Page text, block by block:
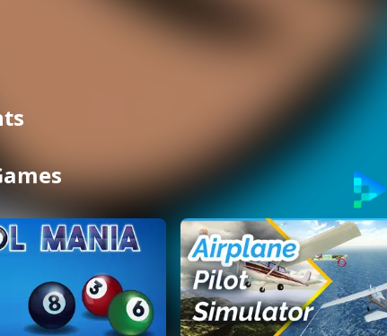
In this great arcade sports game may be simple to play but
balls requires speed and precision - make one mistake
come at you and it is your job to return them while also